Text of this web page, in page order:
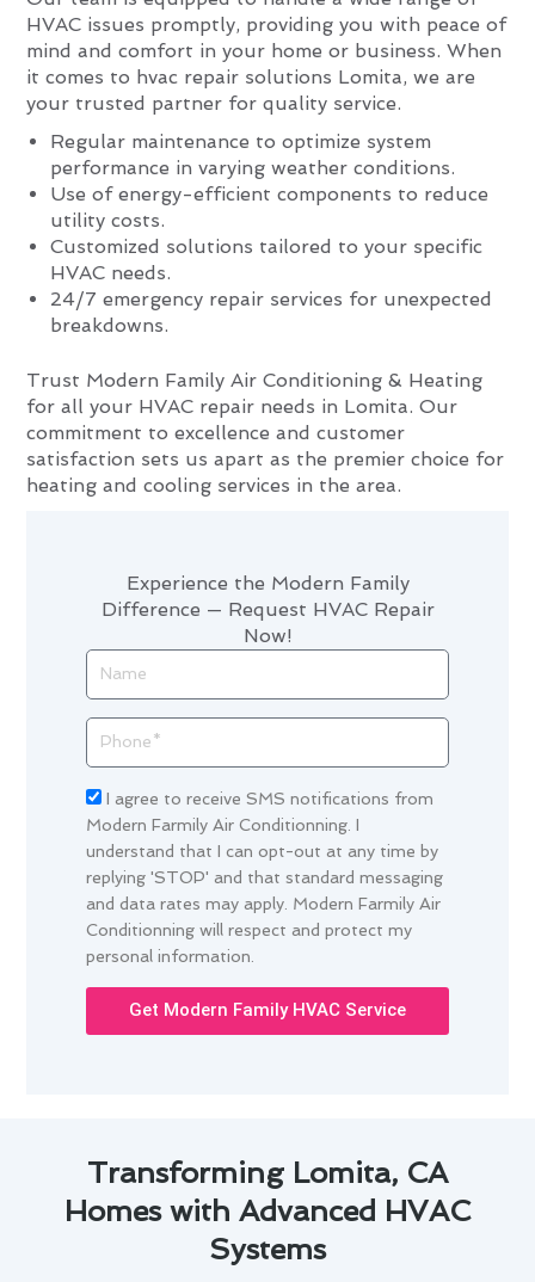
Experience the Modern Family
Difference — Request HVAC Repair
Now!
Acceptance
I agree to receive SMS notifications from
Modern Farmily Air Conditionning. I
understand that I can opt-out at any time by
replying 'STOP' and that standard messaging
and data rates may apply. Modern Farmily Air
Conditionning will respect and protect my
personal information.
Get Modern Family HVAC Service
HVAC issues promptly, providing you with peace of
mind and comfort in your home or business. When
it comes to hvac repair solutions Lomita, we are
your trusted partner for quality service.
Regular maintenance to optimize system
performance in varying weather conditions.
Use of energy-efficient components to reduce
utility costs.
Customized solutions tailored to your specific
HVAC needs.
24/7 emergency repair services for unexpected
breakdowns.
Trust Modern Family Air Conditioning & Heating
for all your HVAC repair needs in Lomita. Our
commitment to excellence and customer
satisfaction sets us apart as the premier choice for
heating and cooling services in the area.
Transforming Lomita, CA
Homes with Advanced HVAC
Systems